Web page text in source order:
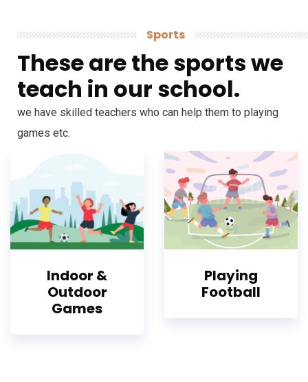
Sports
These are the sports we
teach in our school.
we have skilled teachers who can help them to playing
games etc.
Indoor &
Outdoor
Games
Playing
Football